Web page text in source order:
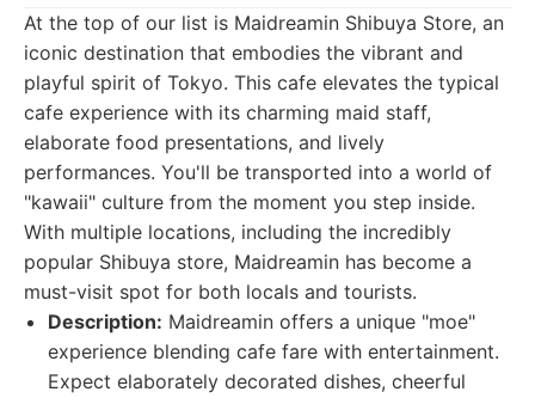
At the top of our list is Maidreamin Shibuya Store, an
iconic destination that embodies the vibrant and
playful spirit of Tokyo. This cafe elevates the typical
cafe experience with its charming maid staff,
elaborate food presentations, and lively
performances. You'll be transported into a world of
"kawaii" culture from the moment you step inside.
With multiple locations, including the incredibly
popular Shibuya store, Maidreamin has become a
must-visit spot for both locals and tourists.
Description: Maidreamin offers a unique "moe"
experience blending cafe fare with entertainment.
Expect elaborately decorated dishes, cheerful